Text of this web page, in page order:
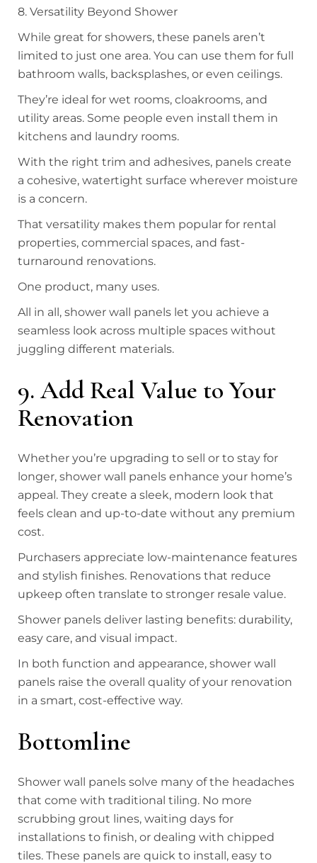
8. Versatility Beyond Shower
While great for showers, these panels aren’t
limited to just one area. You can use them for full
bathroom walls, backsplashes, or even ceilings.
They’re ideal for wet rooms, cloakrooms, and
utility areas. Some people even install them in
kitchens and laundry rooms.
With the right trim and adhesives, panels create
a cohesive, watertight surface wherever moisture
is a concern.
That versatility makes them popular for rental
properties, commercial spaces, and fast-
turnaround renovations.
One product, many uses.
All in all, shower wall panels let you achieve a
seamless look across multiple spaces without
juggling different materials.
9. Add Real Value to Your
Renovation
Whether you’re upgrading to sell or to stay for
longer, shower wall panels enhance your home’s
appeal. They create a sleek, modern look that
feels clean and up-to-date without any premium
cost.
Purchasers appreciate low-maintenance features
and stylish finishes. Renovations that reduce
upkeep often translate to stronger resale value.
Shower panels deliver lasting benefits: durability,
easy care, and visual impact.
In both function and appearance, shower wall
panels raise the overall quality of your renovation
in a smart, cost-effective way.
Bottomline
Shower wall panels solve many of the headaches
that come with traditional tiling. No more
scrubbing grout lines, waiting days for
installations to finish, or dealing with chipped
tiles. These panels are quick to install, easy to